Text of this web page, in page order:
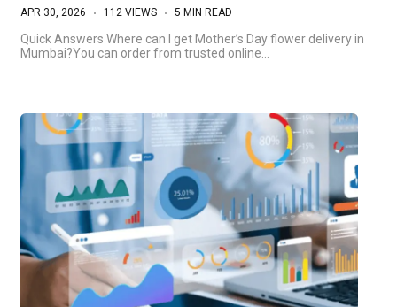
APR 30, 2026 112 VIEWS 5 MIN READ
Quick Answers Where can I get Mother’s Day flower delivery in
Mumbai?You can order from trusted online…